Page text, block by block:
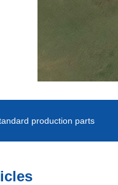
production parts